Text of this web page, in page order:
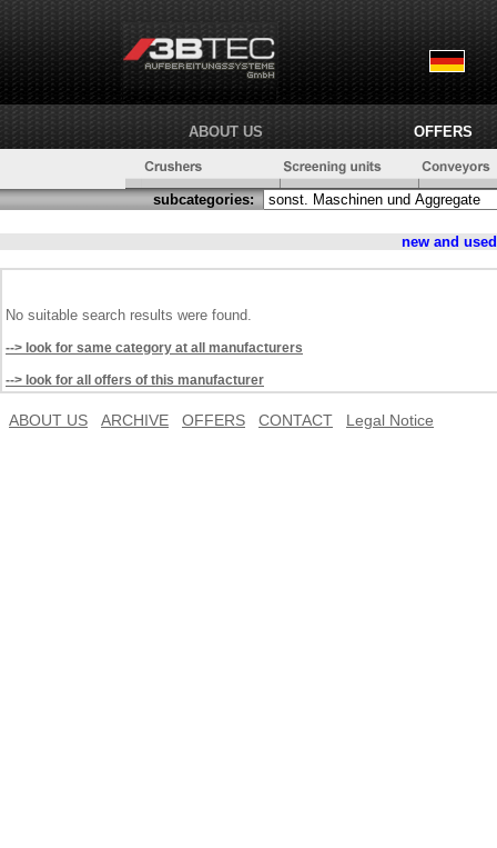
ABOUT US OFFERS
subcategories:
new and
No suitable search results were found.
--> look for same category at all manufacturers
--> look for all offers of this manufacturer
ABOUT US ARCHIVE OFFERS CONTACT Legal Notice